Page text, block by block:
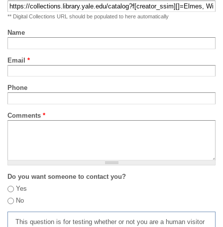
** Digital Collections URL should be populated to here automatically
Name
Email *
Phone
Comments *
Do you want someone to contact you?
Yes
No
This question is for testing whether or not you are a human visitor